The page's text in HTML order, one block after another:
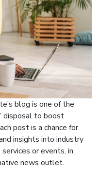
blog is one of the
disposal to boost
post is a chance for
insights into industry
or events, in
news outlet.